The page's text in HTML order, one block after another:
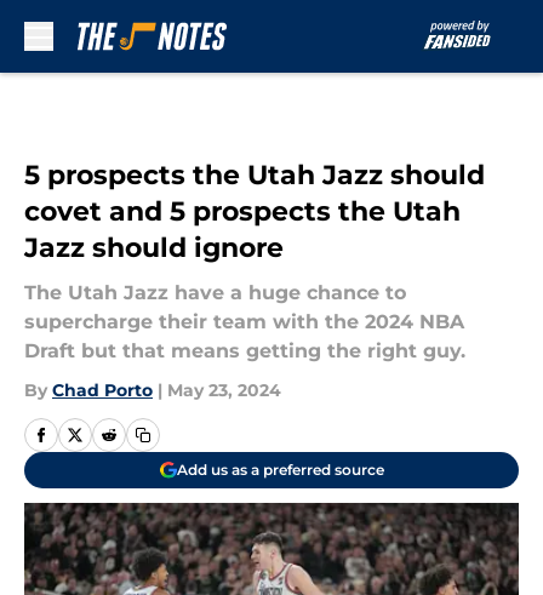
5 prospects the Utah Jazz should
covet and 5 prospects the Utah
Jazz should ignore
The Utah Jazz have a huge chance to
supercharge their team with the 2024 NBA
Draft but that means getting the right guy.
By Chad Porto | May 23, 2024
Add us as a preferred source